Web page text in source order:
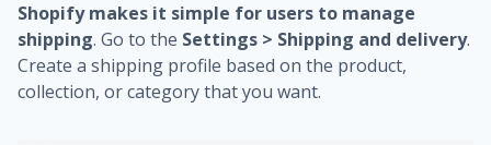
Shopify makes it simple for users to manage
shipping. Go to the Settings > Shipping and delivery.
Create a shipping profile based on the product,
collection, or category that you want.